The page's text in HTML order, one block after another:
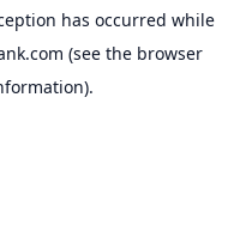
has occurred while
(see the browser